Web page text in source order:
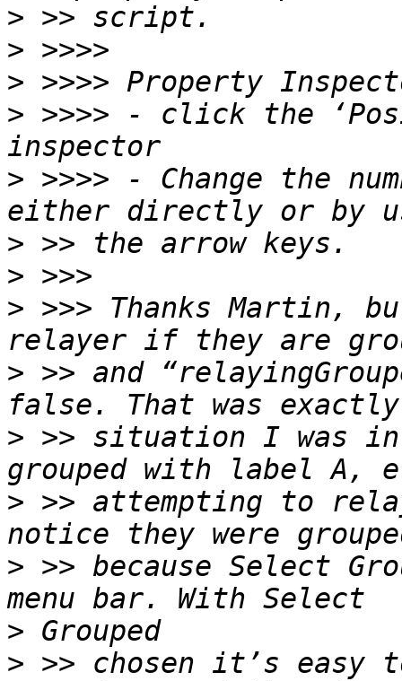
>
>
>
> >>>> - click the
> >>>> - Change the
>
>
> >>> Thanks Martin,
> >> and
> >> situation I was
> >> attempting to
> >> because Select
>
> >> chosen it’s